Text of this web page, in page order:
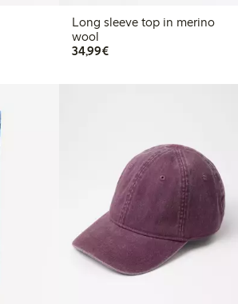
Long sleeve top in merino
wool
34,99€€34.99